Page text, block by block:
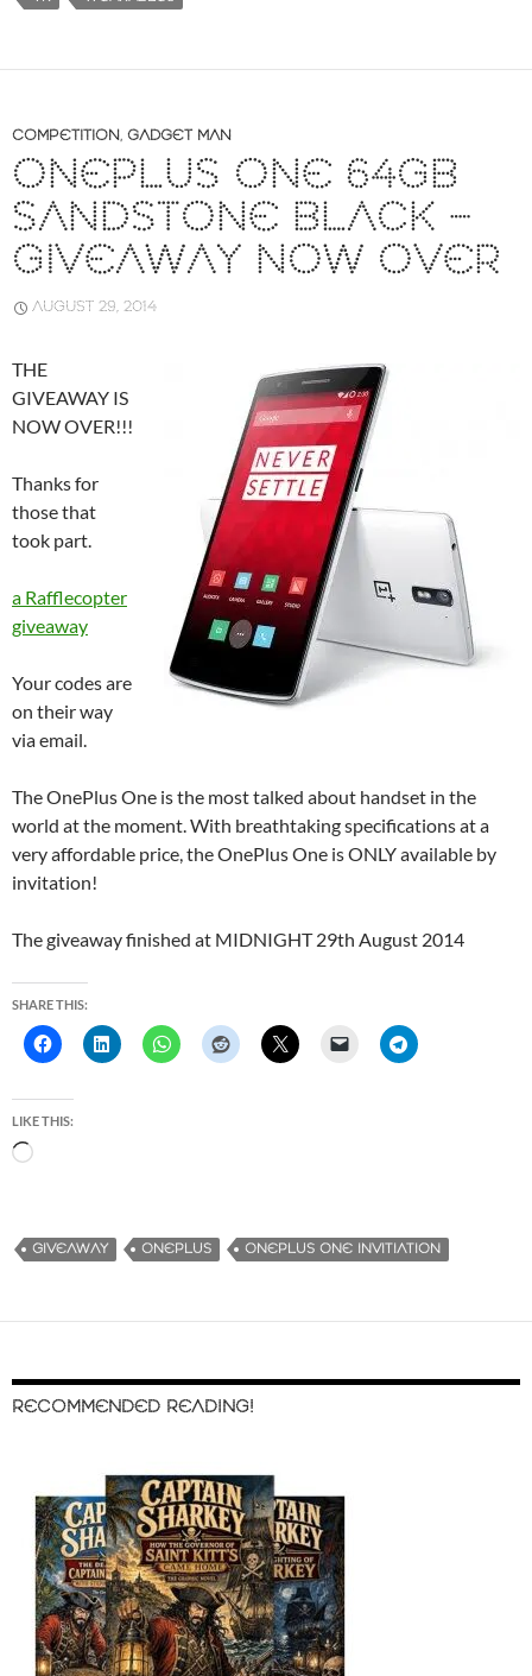
…
COMPETITION, GADGET MAN
ONEPLUS ONE 64GB
SANDSTONE BLACK –
GIVEAWAY NOW OVER
AUGUST 29, 2014
THE
GIVEAWAY IS
NOW OVER!!!
Thanks for
those that
took part.
a Rafflecopter
giveaway
Your codes are
on their way
via email.
The OnePlus One is the most talked about handset in the
world at the moment. With breathtaking specifications at a
very affordable price, the OnePlus One is ONLY available by
invitation!
The giveaway finished at MIDNIGHT 29th August 2014
SHARE THIS:
LIKE THIS:
d
i
g
GIVEAWAY ONEPLUS ONEPLUS ONE INVITIATION
RECOMMENDED READING!